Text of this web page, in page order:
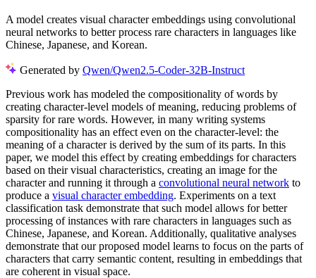
A model creates visual character embeddings using convolutional
neural networks to better process rare characters in languages like
Chinese, Japanese, and Korean.
Generated by Qwen/Qwen2.5-Coder-32B-Instruct
Previous work has modeled the compositionality of words by
creating character-level models of meaning, reducing problems of
sparsity for rare words. However, in many writing systems
compositionality has an effect even on the character-level: the
meaning of a character is derived by the sum of its parts. In this
paper, we model this effect by creating embeddings for characters
based on their visual characteristics, creating an image for the
character and running it through a convolutional neural network to
produce a visual character embedding. Experiments on a text
classification task demonstrate that such model allows for better
processing of instances with rare characters in languages such as
Chinese, Japanese, and Korean. Additionally, qualitative analyses
demonstrate that our proposed model learns to focus on the parts of
characters that carry semantic content, resulting in embeddings that
are coherent in visual space.